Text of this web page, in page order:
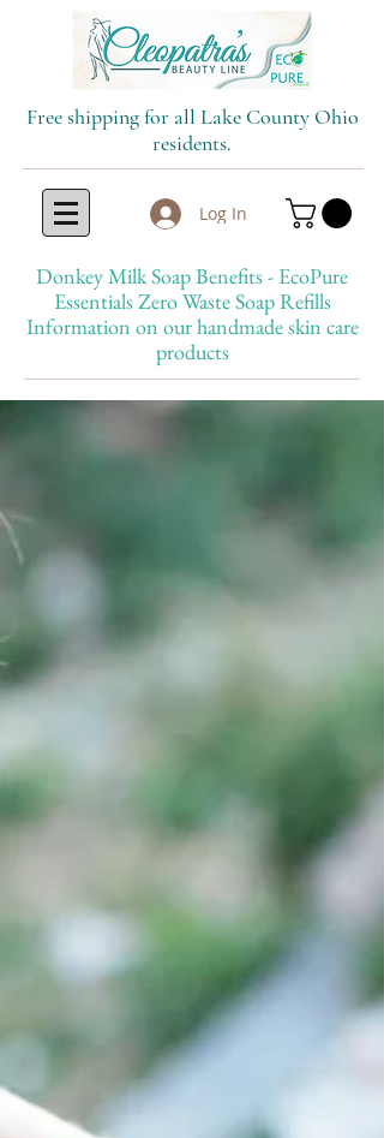
Free shipping for all Lake County Ohio
residents.
Log In
Donkey Milk Soap Benefits - EcoPure
Essentials Zero Waste Soap Refills
Information on our handmade skin care
products